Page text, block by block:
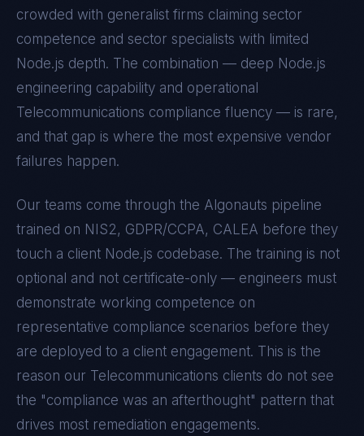
crowded with generalist firms claiming sector
competence and sector specialists with limited
Node.js depth. The combination — deep Node.js
engineering capability and operational
Telecommunications compliance fluency — is rare,
and that gap is where the most expensive vendor
failures happen.
Our teams come through the Algonauts pipeline
trained on NIS2, GDPR/CCPA, CALEA before they
touch a client Node.js codebase. The training is not
optional and not certificate-only — engineers must
demonstrate working competence on
representative compliance scenarios before they
are deployed to a client engagement. This is the
reason our Telecommunications clients do not see
the "compliance was an afterthought" pattern that
drives most remediation engagements.